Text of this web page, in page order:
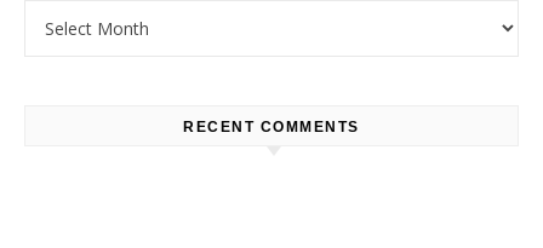
RECENT COMMENTS